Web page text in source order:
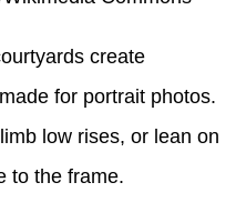
create
for portrait photos.
low rises, or lean on
to the frame.